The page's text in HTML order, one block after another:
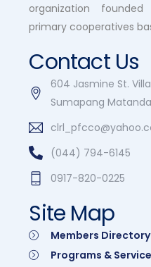
organization
primary cooperatives
Contact Us
604 Jasmine St.
Sumapang
(044) 794-6145
0917-820-0225
Site Map
Members Directory
Programs &